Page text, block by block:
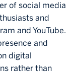
of social media
and
and YouTube.
and
digital
rather than